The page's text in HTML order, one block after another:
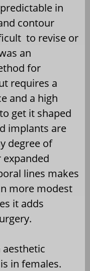
in
contour
to revise or
an
for
requires a
and a high
get it shaped
implants are
degree of
lines makes
more modest
it adds
in females.